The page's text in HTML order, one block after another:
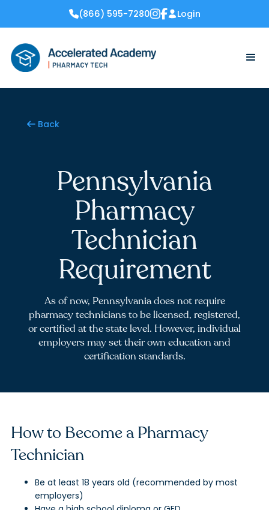
(866) 595-7280 Login
Back
Pennsylvania
Pharmacy
Technician
Requirement
As of now, Pennsylvania does not require
pharmacy technicians to be licensed, registered,
or certified at the state level. However, individual
employers may set their own education and
certification standards.
How to Become a Pharmacy
Technician
Be at least 18 years old (recommended by most
employers)